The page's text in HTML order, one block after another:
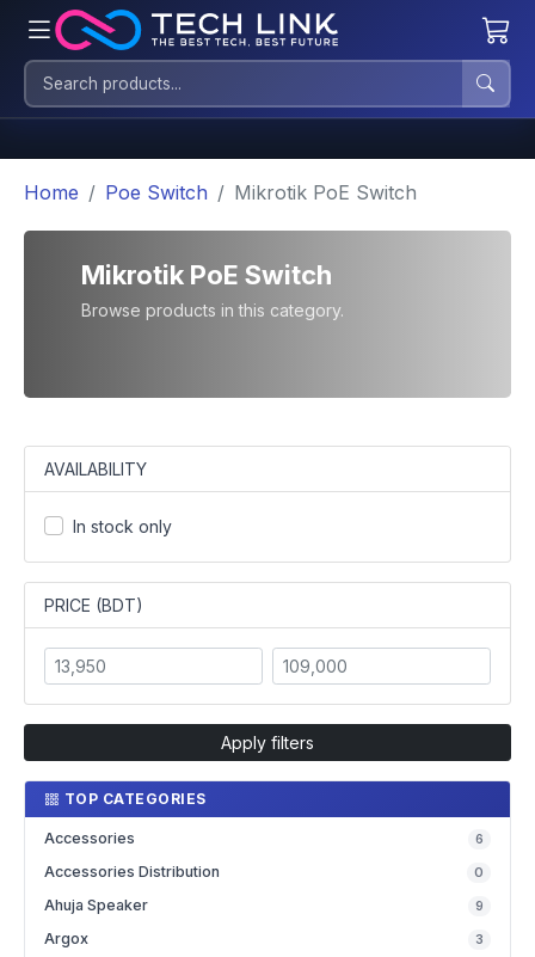
Home Poe Switch Mikrotik PoE Switch
Mikrotik PoE Switch
Browse products in this category.
AVAILABILITY
In stock only
PRICE (BDT)
Apply filters
TOP CATEGORIES
Accessories 6
Accessories Distribution 0
Ahuja Speaker 9
Argox 3